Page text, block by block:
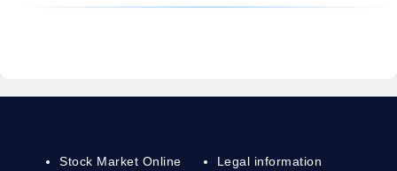
Stock Market Online
Legal information